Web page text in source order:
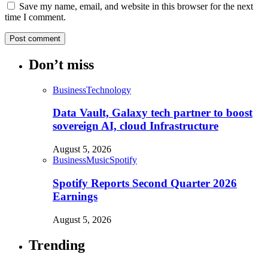
Save my name, email, and website in this browser for the next
time I comment.
Don’t miss
BusinessTechnology
Data Vault, Galaxy tech partner to boost
sovereign AI, cloud Infrastructure
August 5, 2026
BusinessMusicSpotify
Spotify Reports Second Quarter 2026
Earnings
August 5, 2026
Trending